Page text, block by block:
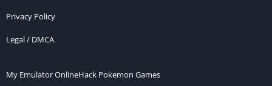
Privacy Policy
Legal / DMCA
My Emulator OnlineHack Pokemon Games